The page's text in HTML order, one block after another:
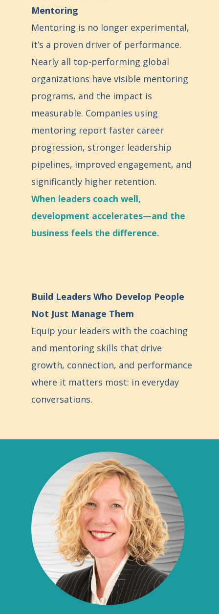
Mentoring
Mentoring is no longer experimental,
it’s a proven driver of performance.
Nearly all top-performing global
organizations have visible mentoring
programs, and the impact is
measurable. Companies using
mentoring report faster career
progression, stronger leadership
pipelines, improved engagement, and
significantly higher retention.
When leaders coach well,
development accelerates—and the
business feels the difference.
Build Leaders Who Develop People
Not Just Manage Them
Equip your leaders with the coaching
and mentoring skills that drive
growth, connection, and performance
where it matters most: in everyday
conversations.